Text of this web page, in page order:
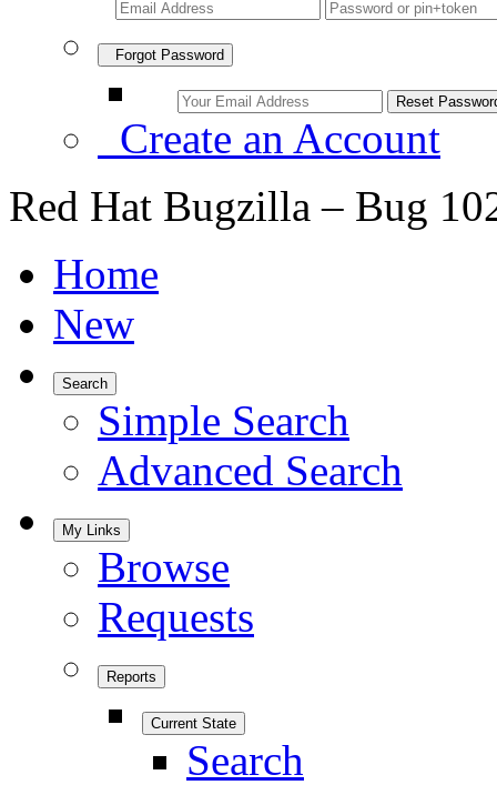
Forgot Password
Create an Account
Red Hat Bugzilla – Bug
Home
New
Search
Simple Search
Advanced Search
My Links
Browse
Requests
Reports
Current State
Search